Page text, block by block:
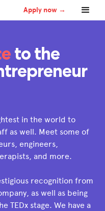
Apply now →
to the
in the world to
as well. Meet some of
engineers,
and more.
recognition from
as well as being
TEDx stage. We have a